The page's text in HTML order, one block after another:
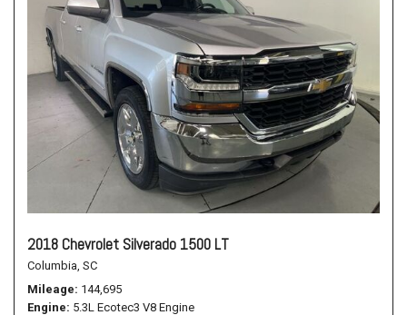
2018 Chevrolet Silverado 1500 LT
Columbia, SC
Mileage 144,695
Engine 5.3L Ecotec3 V8 Engine